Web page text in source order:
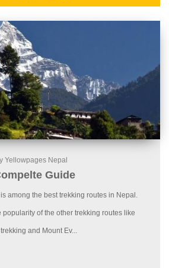
Yellowpages Nepal
Guide
among the best trekking routes in Nepal.
popularity of the other trekking routes like
and Mount Ev...